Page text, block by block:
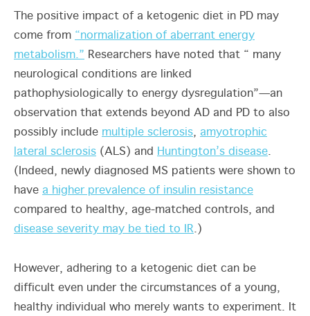
The positive impact of a ketogenic diet in PD may
come from “normalization of aberrant energy
metabolism.” Researchers have noted that “ many
neurological conditions are linked
pathophysiologically to energy dysregulation”—an
observation that extends beyond AD and PD to also
possibly include multiple sclerosis, amyotrophic
lateral sclerosis (ALS) and Huntington’s disease.
(Indeed, newly diagnosed MS patients were shown to
have a higher prevalence of insulin resistance
compared to healthy, age-matched controls, and
disease severity may be tied to IR.)
However, adhering to a ketogenic diet can be
difficult even under the circumstances of a young,
healthy individual who merely wants to experiment. It